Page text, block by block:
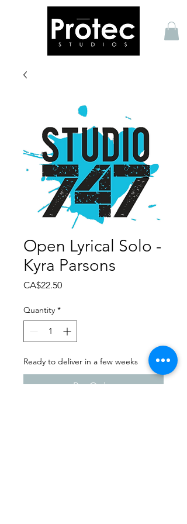
Open Lyrical Solo -
Kyra Parsons
CA$22.50Price
Quantity *
Ready to deliver in a few weeks
Pre-Order